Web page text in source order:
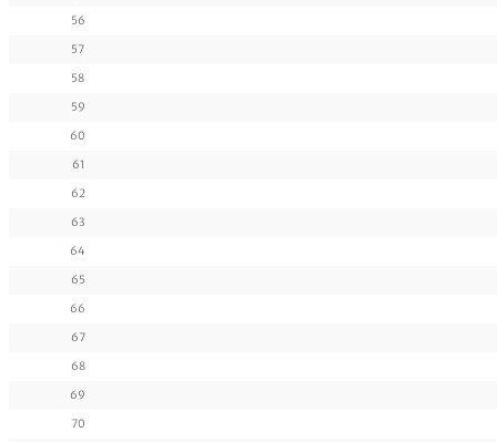
56
57
58
59
60
61
62
63
64
65
66
67
68
69
70